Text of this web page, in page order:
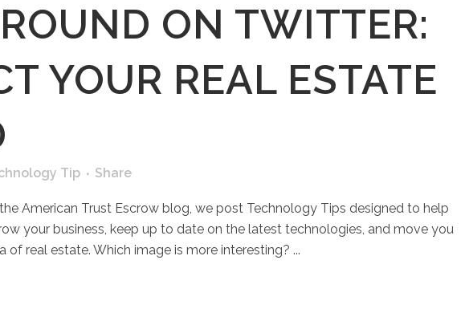
ON TWITTER:
YOUR REAL ESTATE
Tip Share
American Trust Escrow blog, we post Technology Tips designed to help
your business, keep up to date on the latest technologies, and move you
of real estate. Which image is more interesting? ...